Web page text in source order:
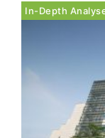
two major
companies,
In-Depth